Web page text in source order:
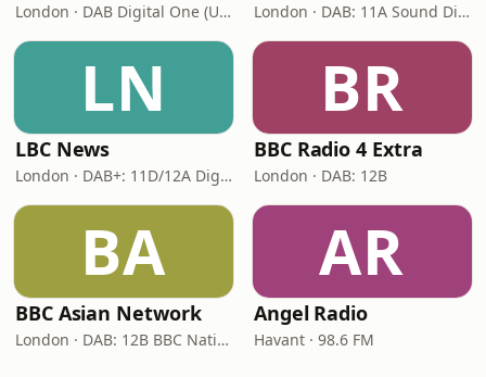
London · DAB Digital One (UK) London · DAB: 11A Sound Digital
LN
LBC News
London · DAB+: 11D/12A Digital One
BR
BBC Radio 4 Extra
London · DAB: 12B
BA
BBC Asian Network
London · DAB: 12B BBC National DAB
AR
Angel Radio
Havant · 98.6 FM